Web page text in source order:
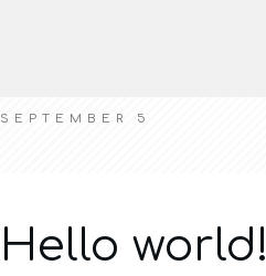
SEPTEMBER 5
Hello world!